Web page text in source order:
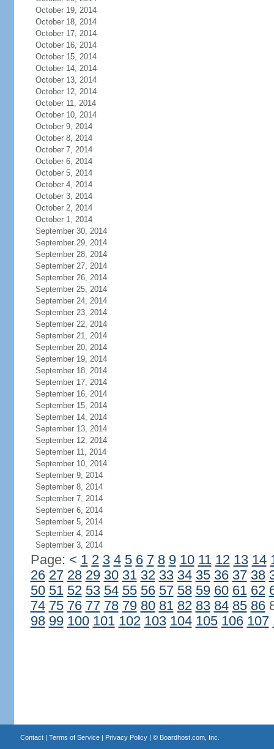
October 19, 2014
October 18, 2014
October 17, 2014
October 16, 2014
October 15, 2014
October 14, 2014
October 13, 2014
October 12, 2014
October 11, 2014
October 10, 2014
October 9, 2014
October 8, 2014
October 7, 2014
October 6, 2014
October 5, 2014
October 4, 2014
October 3, 2014
October 2, 2014
October 1, 2014
September 30, 2014
September 29, 2014
September 28, 2014
September 27, 2014
September 26, 2014
September 25, 2014
September 24, 2014
September 23, 2014
September 22, 2014
September 21, 2014
September 20, 2014
September 19, 2014
September 18, 2014
September 17, 2014
September 16, 2014
September 15, 2014
September 14, 2014
September 13, 2014
September 12, 2014
September 11, 2014
September 10, 2014
September 9, 2014
September 8, 2014
September 7, 2014
September 6, 2014
September 5, 2014
September 4, 2014
September 3, 2014
Page: < 1 2 3 4 5 6 7 8 9 10 11 12 13 14
26 27 28 29 30 31 32 33 34 35 36 37 38
50 51 52 53 54 55 56 57 58 59 60 61 62
74 75 76 77 78 79 80 81 82 83 84 85 86
98 99 100 101 102 103 104 105 106 107
Contact| Terms of Service| Privacy Policy| © Boardhost.com, Inc.